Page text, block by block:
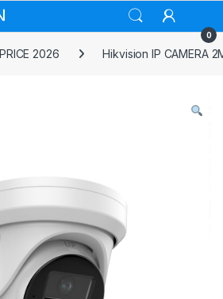
0
2026 Hikvision IP CAMERA